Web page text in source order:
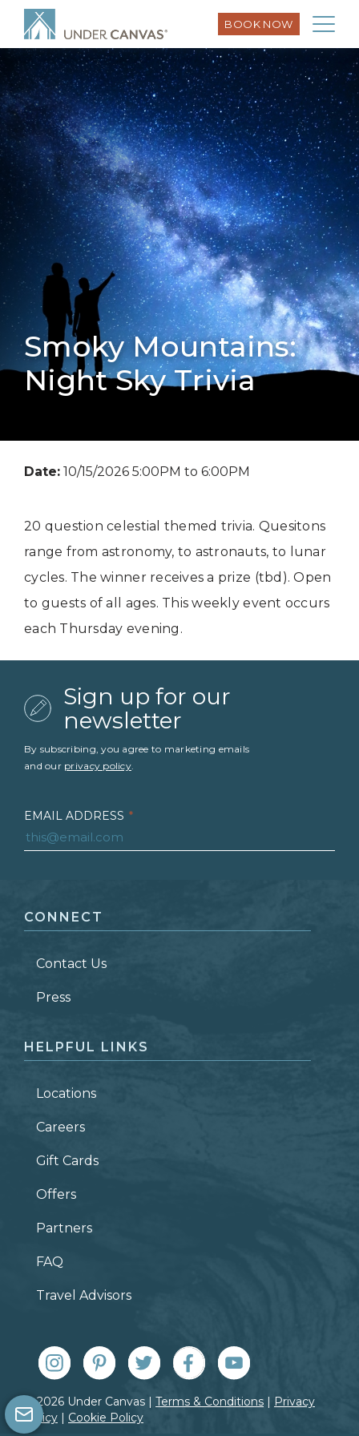
BOOK NOW
Smoky Mountains:
Night Sky Trivia
Date: 10/15/2026 5:00PM to 6:00PM
20 question celestial themed trivia. Quesitons
range from astronomy, to astronauts, to lunar
cycles. The winner receives a prize (tbd). Open
to guests of all ages. This weekly event occurs
each Thursday evening.
Sign up for our
newsletter
By subscribing, you agree to marketing emails
and our privacy policy.
EMAIL ADDRESS *
LAST NAME *
ZIP CODE
CONNECT
Contact Us
Press
HELPFUL LINKS
Locations
Careers
Gift Cards
Offers
Partners
FAQ
Travel Advisors
© 2026 Under Canvas | Terms & Conditions | Privacy
Policy | Cookie Policy